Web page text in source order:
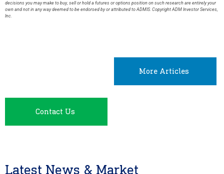
decisions you may make to buy, sell or hold a futures or options position on such research are entirely your
own and not in any way deemed to be endorsed by or attributed to ADMIS. Copyright ADM Investor Services,
Inc.
More Articles
Contact Us
Latest News & Market